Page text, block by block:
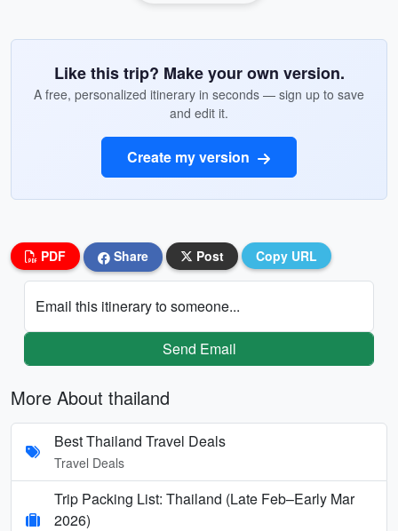
Like this trip? Make your own version.
A free, personalized itinerary in seconds — sign up to save
and edit it.
Create my version
PDF Share Post Copy URL
Email this itinerary to someone...
Send Email
More About thailand
Best Thailand Travel Deals
Travel Deals
Trip Packing List: Thailand (Late Feb–Early Mar
2026)